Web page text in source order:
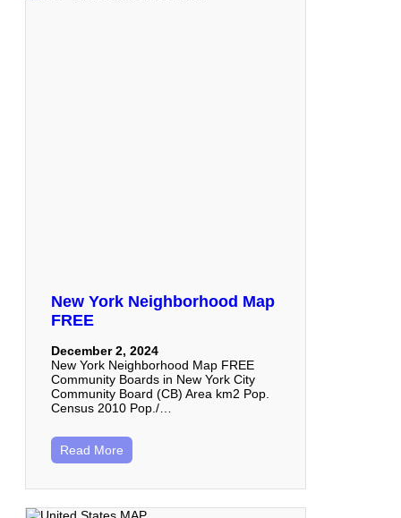
New York Neighborhood Map
FREE
December 2, 2024
New York Neighborhood Map FREE
Community Boards in New York City
Community Board (CB) Area km2 Pop.
Census 2010 Pop./…
Read More